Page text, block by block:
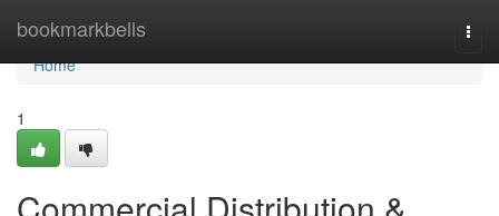
bookmarkbells
Home
Home
1